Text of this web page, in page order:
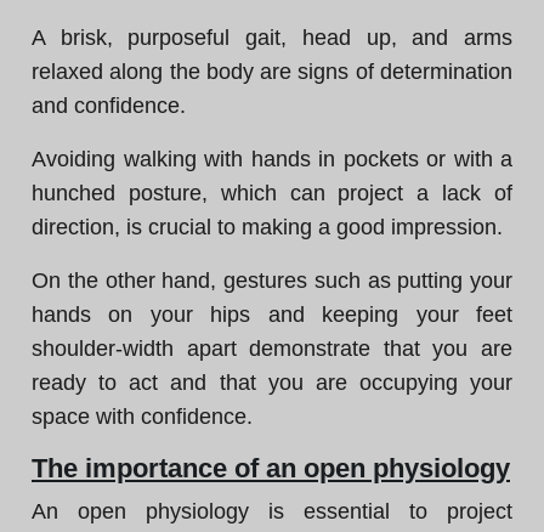
A brisk, purposeful gait, head up, and arms
relaxed along the body are signs of determination
and confidence.
Avoiding walking with hands in pockets or with a
hunched posture, which can project a lack of
direction, is crucial to making a good impression.
On the other hand, gestures such as putting your
hands on your hips and keeping your feet
shoulder-width apart demonstrate that you are
ready to act and that you are occupying your
space with confidence.
The importance of an open physiology
An open physiology is essential to project